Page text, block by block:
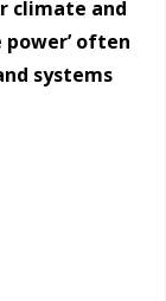
climate and
power’ often
systems